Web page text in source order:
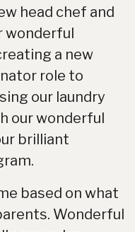
head chef and
wonderful
a new
role to
our laundry
our wonderful
brilliant
based on what
Wonderful